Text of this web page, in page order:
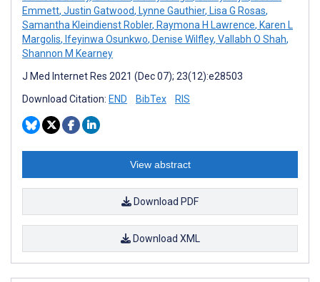
Emmett, Justin Gatwood, Lynne Gauthier, Lisa G Rosas,
Samantha Kleindienst Robler, Raymona H Lawrence, Karen L
Margolis, Ifeyinwa Osunkwo, Denise Wilfley, Vallabh O Shah,
Shannon M Kearney
J Med Internet Res 2021 (Dec 07); 23(12):e28503
Download Citation: END BibTex RIS
View abstract
Download PDF
Download XML